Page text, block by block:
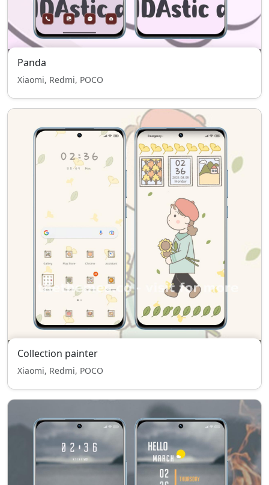
Panda
Xiaomi, Redmi, POCO
Collection painter
Xiaomi, Redmi, POCO